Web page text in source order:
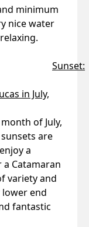
minimum
nice water
Sunset:
in July,
of July,
are
a
a Catamaran
variety and
end
fantastic